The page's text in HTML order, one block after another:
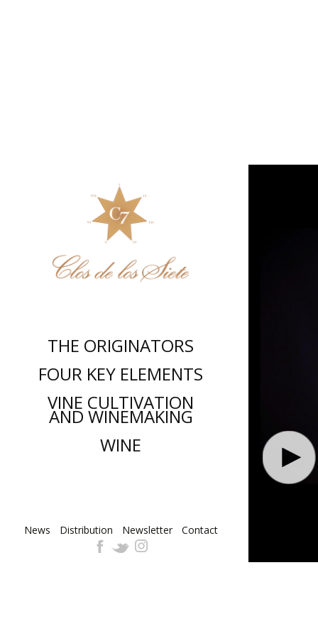
THE ORIGINATORS
FOUR KEY ELEMENTS
VINE CULTIVATION
AND WINEMAKING
WINE
Skip
to
News Distribution Newsletter Contact